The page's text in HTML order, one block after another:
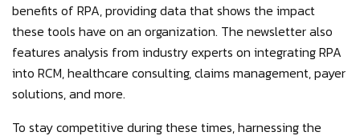
benefits of RPA, providing data that shows the impact
these tools have on an organization. The newsletter also
features analysis from industry experts on integrating RPA
into RCM, healthcare consulting, claims management, payer
solutions, and more.
To stay competitive during these times, harnessing the